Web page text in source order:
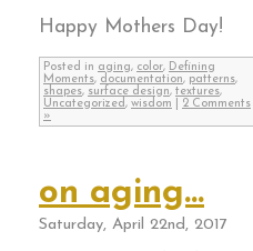
Happy Mothers Day!
Posted in aging, color, Defining
Moments, documentation, patterns,
shapes, surface design, textures,
Uncategorized, wisdom
2 Comments
»
on aging…
Saturday, April 22nd, 2017